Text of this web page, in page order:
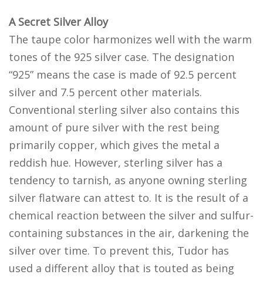
A Secret Silver Alloy
The taupe color harmonizes well with the warm
tones of the 925 silver case. The designation
“925” means the case is made of 92.5 percent
silver and 7.5 percent other materials.
Conventional sterling silver also contains this
amount of pure silver with the rest being
primarily copper, which gives the metal a
reddish hue. However, sterling silver has a
tendency to tarnish, as anyone owning sterling
silver flatware can attest to. It is the result of a
chemical reaction between the silver and sulfur-
containing substances in the air, darkening the
silver over time. To prevent this, Tudor has
used a different alloy that is touted as being